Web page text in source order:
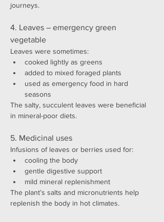
journeys.
4. Leaves – emergency green
vegetable
Leaves were sometimes:
cooked lightly as greens
added to mixed foraged plants
used as emergency food in hard
seasons
The salty, succulent leaves were beneficial
in mineral-poor diets.
5. Medicinal uses
Infusions of leaves or berries used for:
cooling the body
gentle digestive support
mild mineral replenishment
The plant’s salts and micronutrients help
replenish the body in hot climates.